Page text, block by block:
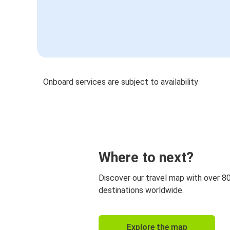
Onboard services are subject to availability
Where to next?
Discover our travel map with over
destinations worldwide.
Explore the map